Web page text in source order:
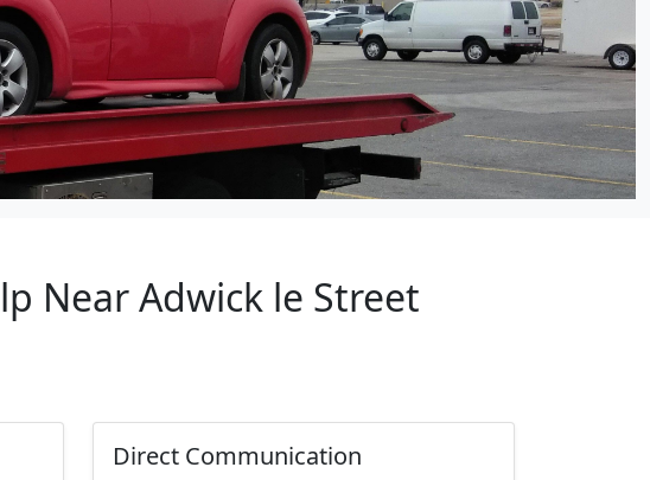
Near Adwick le Street
Direct Communication